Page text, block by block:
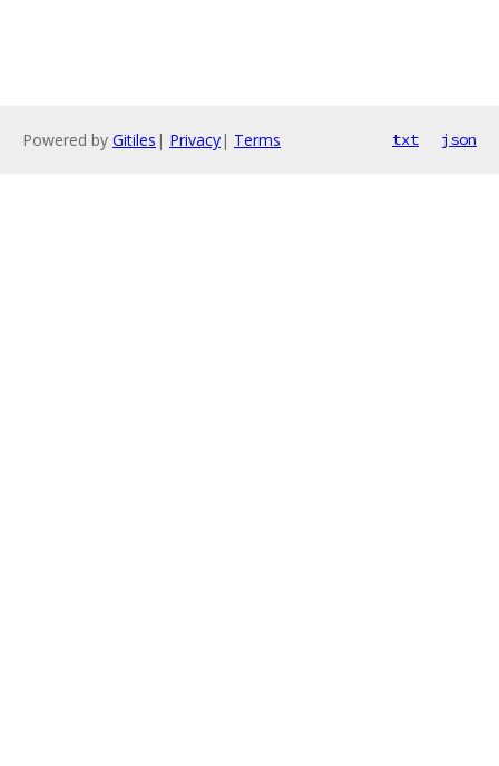
Powered by Gitiles | Privacy| Terms txt json